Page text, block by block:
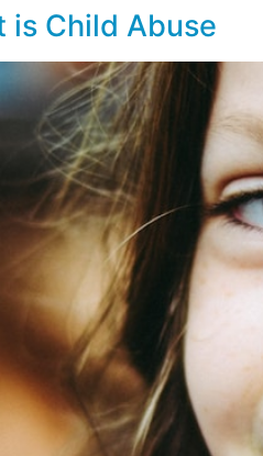
is Child Abuse